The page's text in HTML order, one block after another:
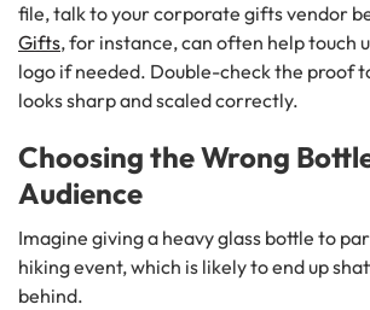
file, talk to your corporate gifts vendor
Gifts, for instance, can often help touch
logo if needed. Double-check the proof
looks sharp and scaled correctly.
Choosing the Wrong
Audience
Imagine giving a heavy glass bottle to
hiking event, which is likely to end up
behind.